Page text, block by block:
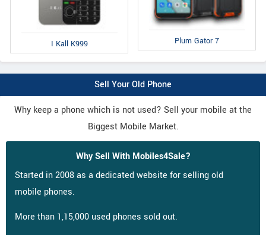
I Kall K999 Plum Gator 7
Sell Your Old Phone
Why keep a phone which is not used? Sell your mobile at the
Biggest Mobile Market.
Why Sell With Mobiles4Sale?
Started in 2008 as a dedicated website for selling old
mobile phones.
More than 1,15,000 used phones sold out.